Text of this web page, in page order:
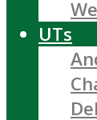
UTs